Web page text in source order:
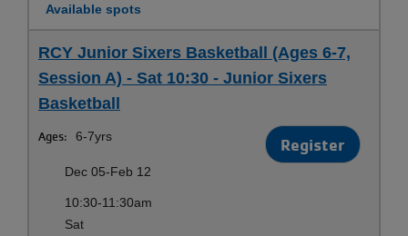
Available spots
RCY Junior Sixers Basketball (Ages 6-7,
Session A) - Sat 10:30 - Junior Sixers
Basketball
Ages: 6-7yrs Register
Dec 05-Feb 12
10:30-11:30am
Sat